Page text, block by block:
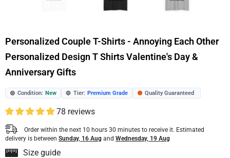
Personalized Couple T-Shirts - Annoying Each Other
Personalized Design T Shirts Valentine's Day &
Anniversary Gifts
🟢 Condition: New 🔵 Tier: Premium Grade 🟠 Quality Guaranteed
78 reviews
Order within the next 10 hours 30 minutes to receive it. Estimated
delivery is between Sunday, 16 Aug and Wednesday, 19 Aug
Size guide